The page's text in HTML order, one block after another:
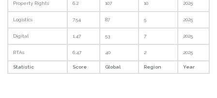
Property Rights 6.2 107 10 2025
Logistics 7.54 87 5 2025
Digital 1.47 53 7 2025
RTAs 6.47 40 2 2025
Statistic Score Global Region Year